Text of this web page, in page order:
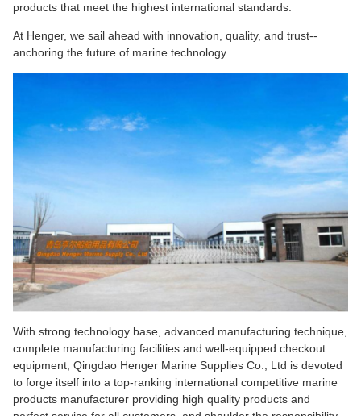
products that meet the highest international standards.
At Henger, we sail ahead with innovation, quality, and trust--
anchoring the future of marine technology.
With strong technology base, advanced manufacturing technique,
complete manufacturing facilities and well-equipped checkout
equipment, Qingdao Henger Marine Supplies Co., Ltd is devoted
to forge itself into a top-ranking international competitive marine
products manufacturer providing high quality products and